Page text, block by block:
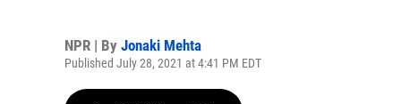
NPR | By Jonaki Mehta
Published July 28, 2021 at 4:41 PM EDT